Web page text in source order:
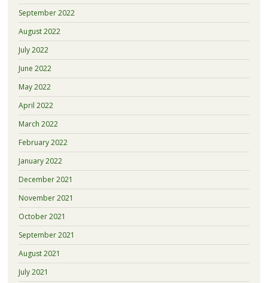
September 2022
August 2022
July 2022
June 2022
May 2022
April 2022
March 2022
February 2022
January 2022
December 2021
November 2021
October 2021
September 2021
August 2021
July 2021